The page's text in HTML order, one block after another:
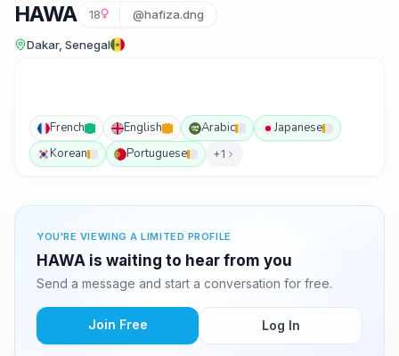
HAWA 18 @hafiza.dng
Dakar, Senegal
French English Arabic
Japanese
Korean
Portuguese +1
YOU'RE VIEWING A LIMITED PROFILE
HAWA is waiting to hear from you
Send a message and start a conversation for free.
Join Free Log In